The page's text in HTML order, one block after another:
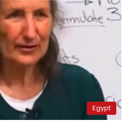
Egypt